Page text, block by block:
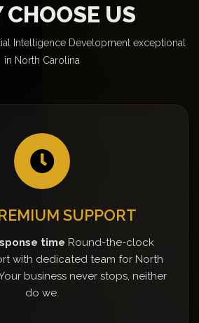
US
Intelligence Development exceptional
in North Carolina
SUPPORT
time Round-the-clock
with dedicated team for North
business never stops, neither
do we.